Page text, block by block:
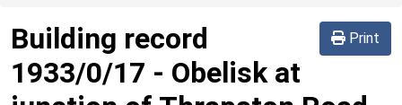
Print
Building record
1933/0/17 - Obelisk at